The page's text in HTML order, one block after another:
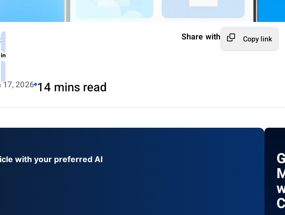
17, 2026 14 mins read
Share with Copy link
with your preferred AI